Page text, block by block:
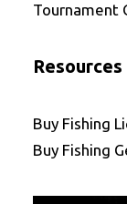
Tournament
Resources
Buy Fishing
Buy Fishing